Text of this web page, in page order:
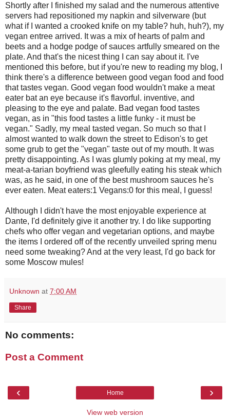
Shortly after I finished my salad and the numerous attentive
servers had repositioned my napkin and silverware (but
what if I wanted a crooked knife on my table? huh, huh?), my
vegan entree arrived. It was a mix of hearts of palm and
beets and a hodge podge of sauces artfully smeared on the
plate. And that's the nicest thing I can say about it. I've
mentioned this before, but if you're new to reading my blog, I
think there's a difference between good vegan food and food
that tastes vegan. Good vegan food wouldn't make a meat
eater bat an eye because it's flavorful. inventive, and
pleasing to the eye and palate. Bad vegan food tastes
vegan, as in "this food tastes a little funky - it must be
vegan." Sadly, my meal tasted vegan. So much so that I
almost wanted to walk down the street to Edison's to get
some grub to get the "vegan" taste out of my mouth. It was
pretty disappointing. As I was glumly poking at my meal, my
meat-a-tarian boyfriend was gleefully eating his steak which
was, as he said, in one of the best mushroom sauces he's
ever eaten. Meat eaters:1 Vegans:0 for this meal, I guess!
Although I didn't have the most enjoyable experience at
Dante, I'd definitely give it another try. I do like supporting
chefs who offer vegan and vegetarian options, and maybe
the items I ordered off of the recently unveiled spring menu
need some tweaking? And at the very least, I'd go back for
some Moscow mules!
Unknown at 7:00 AM
Share
No comments:
Post a Comment
‹ ›
Home
View web version